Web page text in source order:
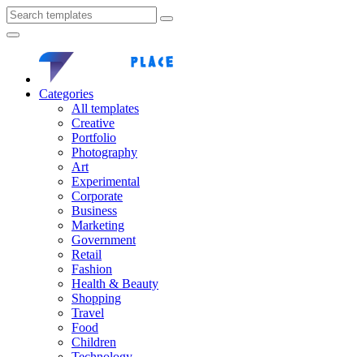
Categories
All templates
Creative
Portfolio
Photography
Art
Experimental
Corporate
Business
Marketing
Government
Retail
Fashion
Health & Beauty
Shopping
Travel
Food
Children